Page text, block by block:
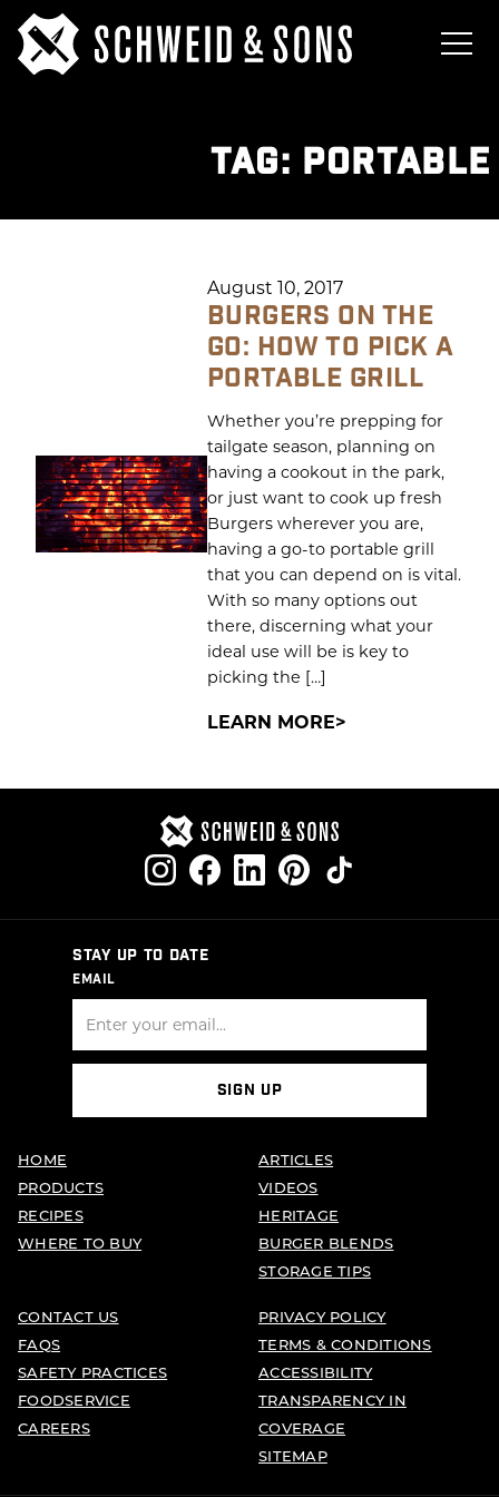
TAG:
August 10, 2017
BURGERS ON THE
GO: HOW TO PICK A
PORTABLE GRILL
Whether you’re prepping for
tailgate season, planning on
having a cookout in the park,
or just want to cook up fresh
Burgers wherever you are,
having a go-to portable grill
that you can depend on is vital.
With so many options out
there, discerning what your
ideal use will be is key to
picking the […]
LEARN MORE
STAY UP TO DATE
EMAIL
SIGN UP
HOME
PRODUCTS
RECIPES
WHERE TO BUY
ARTICLES
VIDEOS
HERITAGE
BURGER BLENDS
STORAGE TIPS
CONTACT US
FAQS
SAFETY PRACTICES
FOODSERVICE
CAREERS
PRIVACY POLICY
TERMS & CONDITIONS
ACCESSIBILITY
TRANSPARENCY IN
COVERAGE
SITEMAP